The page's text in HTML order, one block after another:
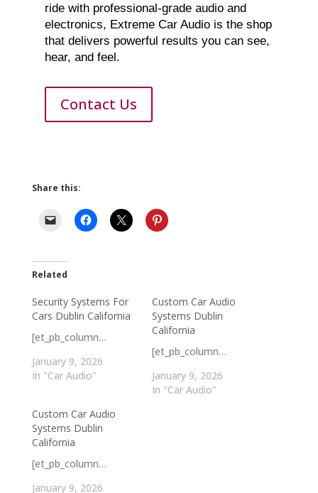
ride with professional-grade audio and
electronics, Extreme Car Audio is the shop
that delivers powerful results you can see,
hear, and feel.
Contact Us
Share this:
Related
Security Systems For
Cars Dublin California
[et_pb_column…
January 9, 2026
In "Car Audio"
Custom Car Audio
Systems Dublin
California
[et_pb_column…
January 9, 2026
In "Car Audio"
Custom Car Audio
Systems Dublin
California
[et_pb_column…
January 9, 2026